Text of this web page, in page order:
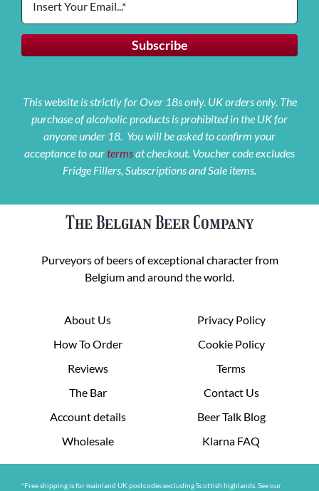
This website is strictly for Over 18s only. UK orders only. The
purchase of alcoholic products is prohibited in the UK for
anyone under 18. You will be asked to confirm your
acceptance to ourtermsat checkout. Voucher code excludes
Fridge Fillers, Subscriptions and Sale items.
The Belgian Beer Company
Purveyors of beers of exceptional character from
Belgium and around the world.
About Us
How To Order
Reviews
The Bar
Account details
Wholesale
Privacy Policy
Cookie Policy
Terms
Contact Us
Beer Talk Blog
Klarna FAQ
*Free shipping is for mainland UK postcodes excluding Scottish highlands. See our